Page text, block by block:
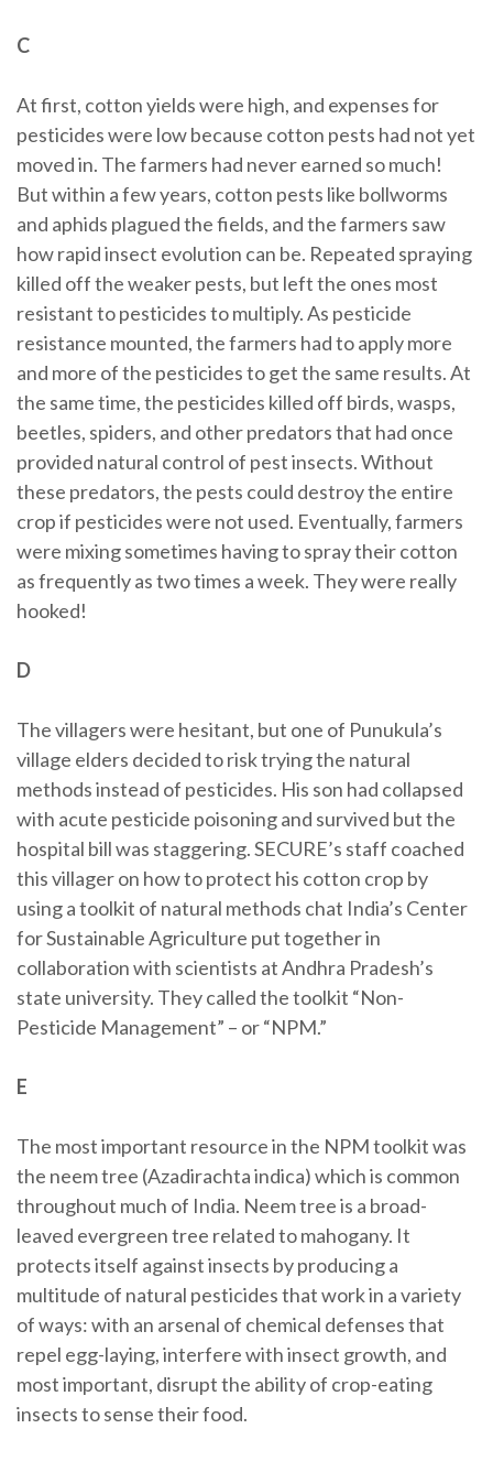
C
At first, cotton yields were high, and expenses for
pesticides were low because cotton pests had not yet
moved in. The farmers had never earned so much!
But within a few years, cotton pests like bollworms
and aphids plagued the fields, and the farmers saw
how rapid insect evolution can be. Repeated spraying
killed off the weaker pests, but left the ones most
resistant to pesticides to multiply. As pesticide
resistance mounted, the farmers had to apply more
and more of the pesticides to get the same results. At
the same time, the pesticides killed off birds, wasps,
beetles, spiders, and other predators that had once
provided natural control of pest insects. Without
these predators, the pests could destroy the entire
crop if pesticides were not used. Eventually, farmers
were mixing sometimes having to spray their cotton
as frequently as two times a week. They were really
hooked!
D
The villagers were hesitant, but one of Punukula’s
village elders decided to risk trying the natural
methods instead of pesticides. His son had collapsed
with acute pesticide poisoning and survived but the
hospital bill was staggering. SECURE’s staff coached
this villager on how to protect his cotton crop by
using a toolkit of natural methods chat India’s Center
for Sustainable Agriculture put together in
collaboration with scientists at Andhra Pradesh’s
state university. They called the toolkit “Non-
Pesticide Management” – or “NPM.”
E
The most important resource in the NPM toolkit was
the neem tree (Azadirachta indica) which is common
throughout much of India. Neem tree is a broad-
leaved evergreen tree related to mahogany. It
protects itself against insects by producing a
multitude of natural pesticides that work in a variety
of ways: with an arsenal of chemical defenses that
repel egg-laying, interfere with insect growth, and
most important, disrupt the ability of crop-eating
insects to sense their food.